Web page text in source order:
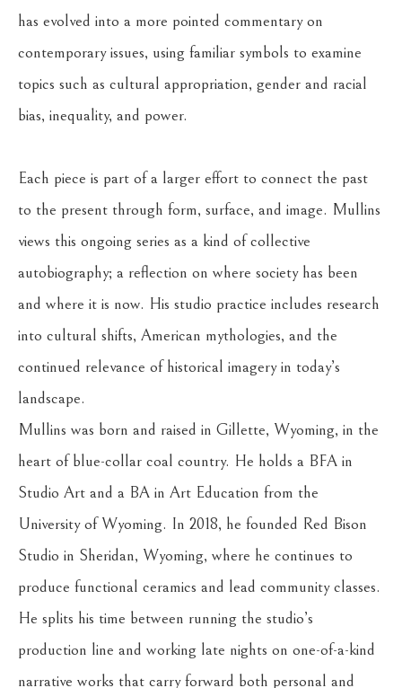
has evolved into a more pointed commentary on
contemporary issues, using familiar symbols to examine
topics such as cultural appropriation, gender and racial
bias, inequality, and power.
Each piece is part of a larger effort to connect the past
to the present through form, surface, and image. Mullins
views this ongoing series as a kind of collective
autobiography; a reflection on where society has been
and where it is now. His studio practice includes research
into cultural shifts, American mythologies, and the
continued relevance of historical imagery in today’s
landscape.
Mullins was born and raised in Gillette, Wyoming, in the
heart of blue-collar coal country. He holds a BFA in
Studio Art and a BA in Art Education from the
University of Wyoming. In 2018, he founded Red Bison
Studio in Sheridan, Wyoming, where he continues to
produce functional ceramics and lead community classes.
He splits his time between running the studio’s
production line and working late nights on one-of-a-kind
narrative works that carry forward both personal and